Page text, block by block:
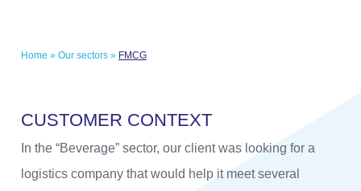
Home » Our sectors » FMCG
CUSTOMER CONTEXT
In the “Beverage” sector, our client was looking for a
logistics company that would help it meet several